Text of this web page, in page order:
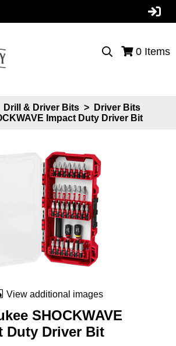
0 Items
Drill & Driver Bits >
Driver Bits
Impact Duty Driver Bit
View additional images
SHOCKWAVE
Duty Driver Bit